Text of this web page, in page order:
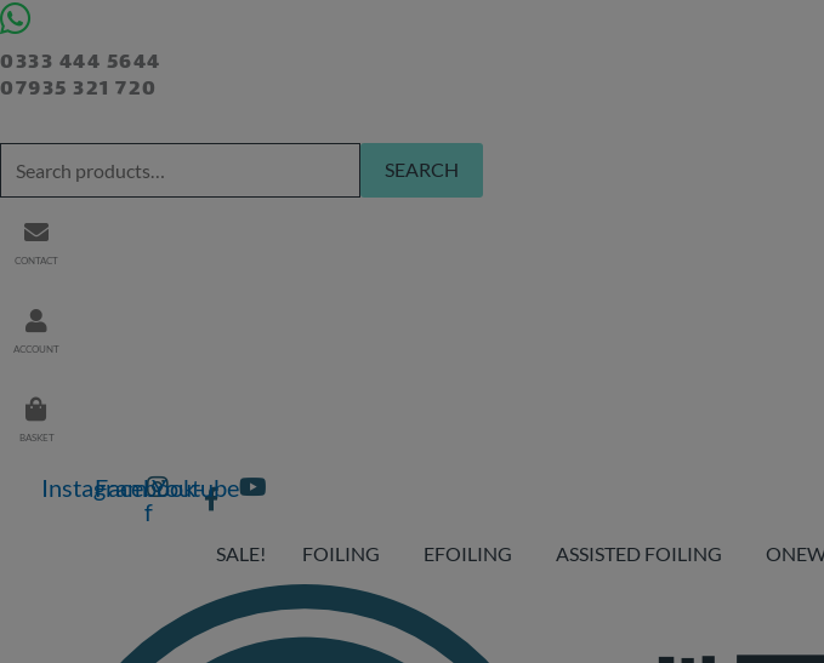
0333 444 5644
07935 321 720
SEARCH
CONTACT
ACCOUNT
BASKET
InstagramFacebook-
f
Youtube
SALE! FOILING EFOILING ASSISTED FOILING